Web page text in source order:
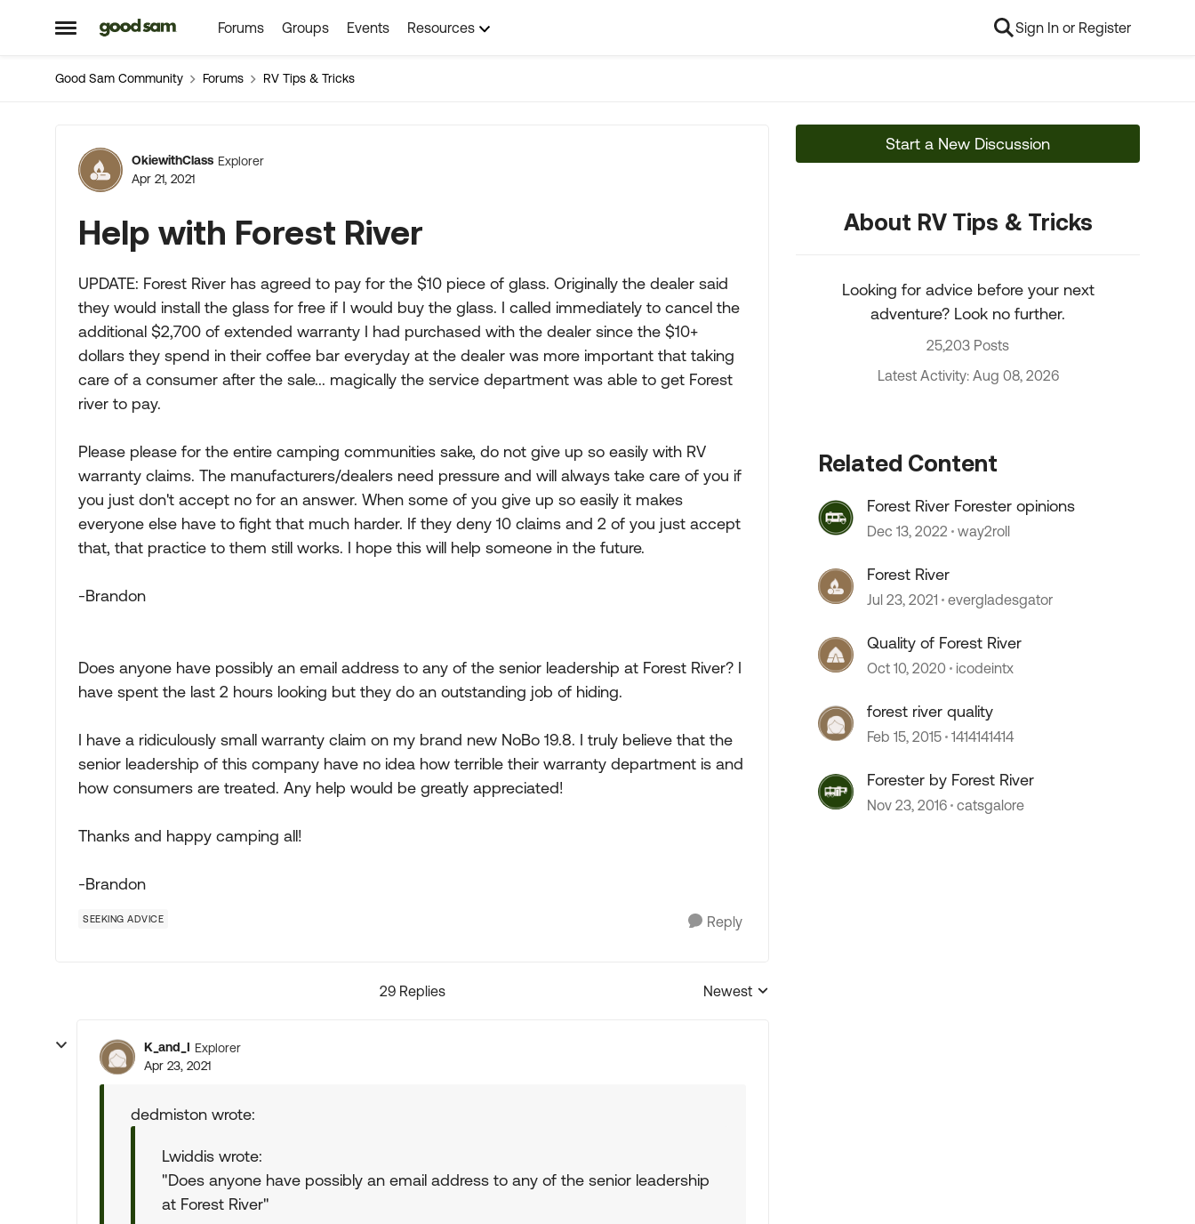
Open Side Menu
Skip to content Forums Groups Events Resources Sign In or Register
Good Sam Community Forums RV Tips & Tricks
Forum Discussion
OkiewithClass Explorer
Apr 21, 2021
Help with Forest River
UPDATE: Forest River has agreed to pay for the $10 piece of glass. Originally the dealer said
they would install the glass for free if I would buy the glass. I called immediately to cancel the
additional $2,700 of extended warranty I had purchased with the dealer since the $10+
dollars they spend in their coffee bar everyday at the dealer was more important that taking
care of a consumer after the sale... magically the service department was able to get Forest
river to pay.
Please please for the entire camping communities sake, do not give up so easily with RV
warranty claims. The manufacturers/dealers need pressure and will always take care of you if
you just don't accept no for an answer. When some of you give up so easily it makes
everyone else have to fight that much harder. If they deny 10 claims and 2 of you just accept
that, that practice to them still works. I hope this will help someone in the future.
-Brandon
Does anyone have possibly an email address to any of the senior leadership at Forest River? I
have spent the last 2 hours looking but they do an outstanding job of hiding.
I have a ridiculously small warranty claim on my brand new NoBo 19.8. I truly believe that the
senior leadership of this company have no idea how terrible their warranty department is and
how consumers are treated. Any help would be greatly appreciated!
Thanks and happy camping all!
-Brandon
SEEKING ADVICE Reply
29 Replies
Replies sorted by
Newest
K_and_I Explorer
Apr 23, 2021
dedmiston wrote:
Lwiddis wrote:
"Does anyone have possibly an email address to any of the senior leadership
at Forest River"
Start a New Discussion
About RV Tips & Tricks
Looking for advice before your next
adventure? Look no further.
25,203 Posts
Latest Activity: Aug 08, 2026
Related Content
Forest River Forester opinions
Dec 13, 2022 way2roll
Forest River
Jul 23, 2021 evergladesgator
Quality of Forest River
Oct 10, 2020 icodeintx
forest river quality
Feb 15, 2015 1414141414
Forester by Forest River
Nov 23, 2016 catsgalore